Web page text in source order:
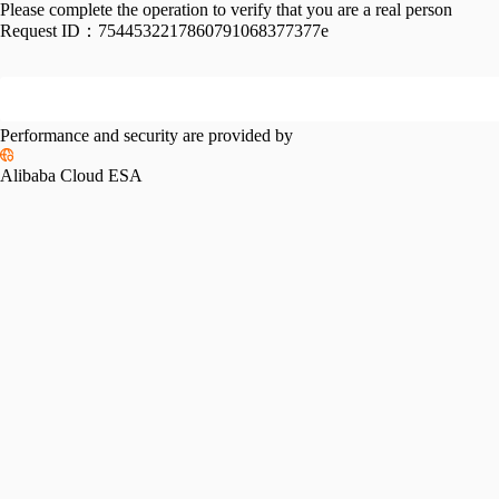
Please complete the operation to verify that you are a real person
Request ID： 7544532217860791068377377e
Performance and security are provided by
Alibaba Cloud ESA